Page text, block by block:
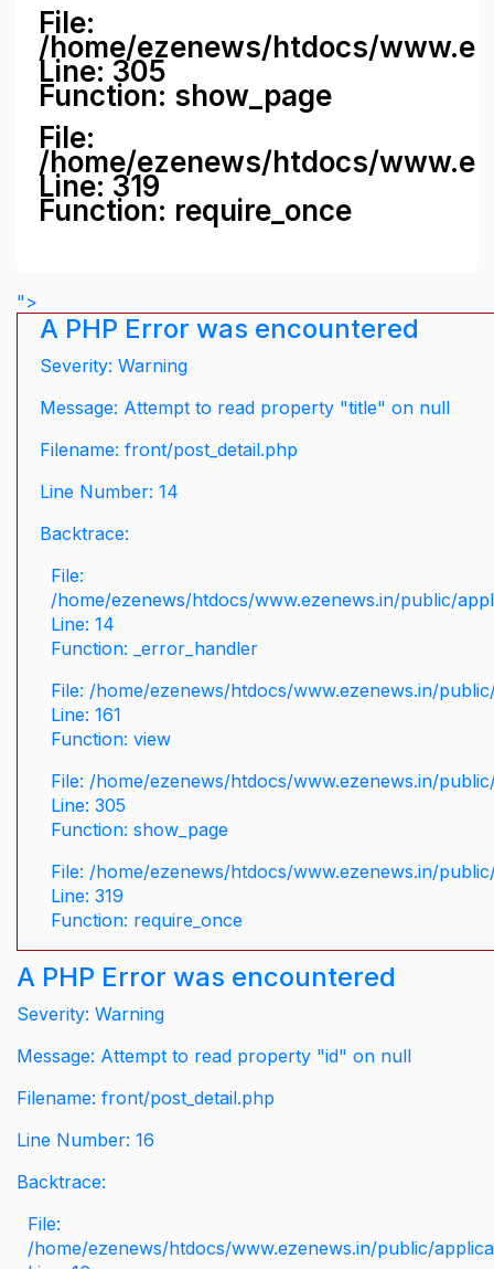
File:
/home/ezenews/htdocs/
Line: 305
Function: show_page
File:
/home/ezenews/htdocs/
Line: 319
Function: require_once
">
A PHP Error was encountered
Severity: Warning
Message: Attempt to read property "title" on null
Filename: front/post_detail.php
Line Number: 14
Backtrace:
File:
/home/ezenews/htdocs/www.ezenews.in/public/
Line: 14
Function: _error_handler
File: /home/ezenews/htdocs/www.ezenews.in/
Line: 161
Function: view
File: /home/ezenews/htdocs/www.ezenews.in/
Line: 305
Function: show_page
File: /home/ezenews/htdocs/www.ezenews.in/
Line: 319
Function: require_once
A PHP Error was encountered
Severity: Warning
Message: Attempt to read property "id" on null
Filename: front/post_detail.php
Line Number: 16
Backtrace:
File:
/home/ezenews/htdocs/www.ezenews.in/public/